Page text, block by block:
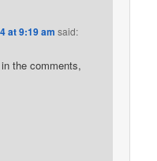
at 9:19 am said:
the comments,